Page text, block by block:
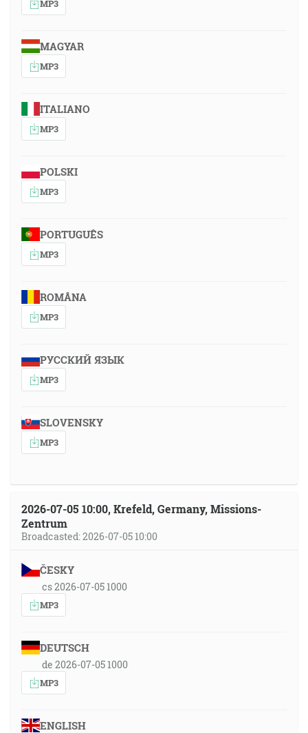
MP3
MAGYAR
MP3
ITALIANO
MP3
POLSKI
MP3
PORTUGUÊS
MP3
ROMÂNA
MP3
РУССКИЙ ЯЗЫК
MP3
SLOVENSKY
MP3
2026-07-05 10:00, Krefeld, Germany, Missions-
Zentrum
Broadcasted: 2026-07-05 10:00
ČESKY
cs 2026-07-05 1000
MP3
DEUTSCH
de 2026-07-05 1000
MP3
ENGLISH